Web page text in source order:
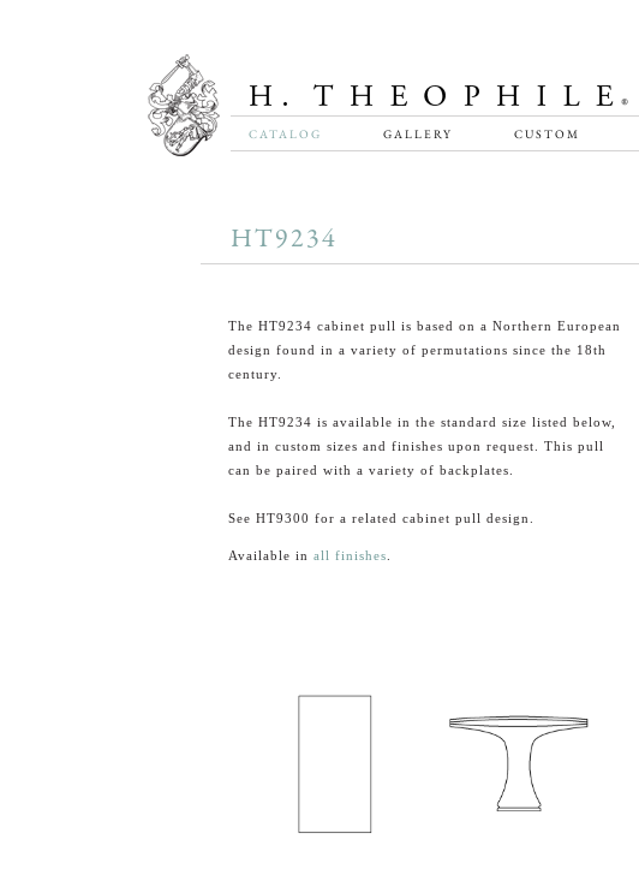
CATALOG GALLERY CUSTOM
HT9234
The HT9234 cabinet pull is based on a Northern European
design found in a variety of permutations since the 18th
century.
The HT9234 is available in the standard size listed below,
and in custom sizes and finishes upon request. This pull
can be paired with a variety of backplates.
See HT9300 for a related cabinet pull design.
Available in all finishes